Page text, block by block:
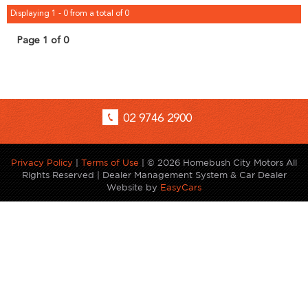
Displaying 1 - 0 from a total of 0
Page 1 of 0
02 9746 2900
Privacy Policy Terms of Use
© 2026 Homebush City Motors All
Rights Reserved
| Dealer Management System & Car Dealer
Website by
EasyCars